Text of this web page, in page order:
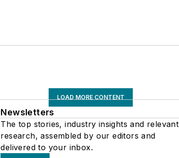
LOAD MORE CONTENT
Newsletters
The top stories, industry insights and relevant
research, assembled by our editors and
delivered to your inbox.